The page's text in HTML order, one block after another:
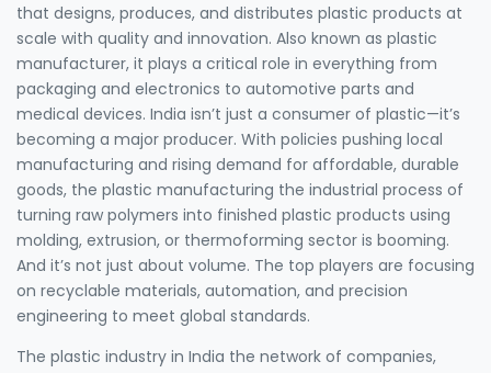
that designs, produces, and distributes plastic products at
scale with quality and innovation. Also known as plastic
manufacturer, it plays a critical role in everything from
packaging and electronics to automotive parts and
medical devices. India isn’t just a consumer of plastic—it’s
becoming a major producer. With policies pushing local
manufacturing and rising demand for affordable, durable
goods, the plastic manufacturing the industrial process of
turning raw polymers into finished plastic products using
molding, extrusion, or thermoforming sector is booming.
And it’s not just about volume. The top players are focusing
on recyclable materials, automation, and precision
engineering to meet global standards.
The plastic industry in India the network of companies,